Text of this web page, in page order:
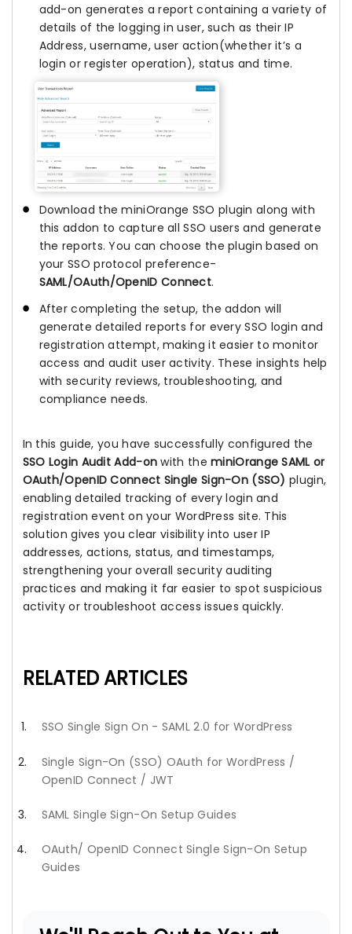
add-on generates a report containing a variety of
details of the logging in user, such as their IP
Address, username, user action(whether it’s a
login or register operation), status and time.
Download the miniOrange SSO plugin along with
this addon to capture all SSO users and generate
the reports. You can choose the plugin based on
your SSO protocol preference-
SAML/OAuth/OpenID Connect.
After completing the setup, the addon will
generate detailed reports for every SSO login and
registration attempt, making it easier to monitor
access and audit user activity. These insights help
with security reviews, troubleshooting, and
compliance needs.
In this guide, you have successfully configured the
SSO Login Audit Add-on with theminiOrange SAML or
OAuth/OpenID Connect Single Sign-On (SSO) plugin,
enabling detailed tracking of every login and
registration event on your WordPress site. This
solution gives you clear visibility into user IP
addresses, actions, status, and timestamps,
strengthening your overall security auditing
practices and making it far easier to spot suspicious
activity or troubleshoot access issues quickly.
RELATED ARTICLES
SSO Single Sign On - SAML 2.0 for WordPress
Single Sign-On (SSO) OAuth for WordPress /
OpenID Connect / JWT
SAML Single Sign-On Setup Guides
OAuth/ OpenID Connect Single Sign-On Setup
Guides